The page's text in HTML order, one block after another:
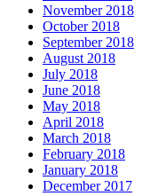
November 2018
October 2018
September 2018
August 2018
July 2018
June 2018
May 2018
April 2018
March 2018
February 2018
January 2018
December 2017